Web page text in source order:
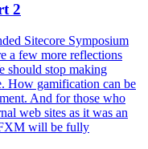
2
Sitecore Symposium
a few more reflections
should stop making
How gamification can be
And for those who
web sites as it was an
FXM will be fully